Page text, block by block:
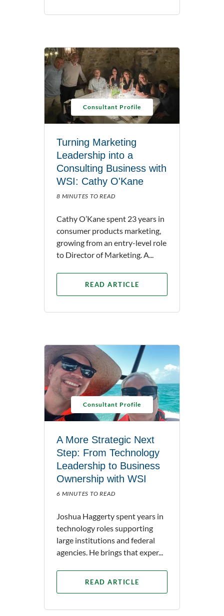
Consultant Profile
Turning Marketing
Leadership into a
Consulting Business with
WSI: Cathy O'Kane
8 MINUTES TO READ
Cathy O’Kane spent 23 years in
consumer products marketing,
growing from an entry-level role
to Director of Marketing. A...
READ ARTICLE
Consultant Profile
A More Strategic Next
Step: From Technology
Leadership to Business
Ownership with WSI
6 MINUTES TO READ
Joshua Haggerty spent years in
technology roles supporting
large institutions and federal
agencies. He brings that exper...
READ ARTICLE